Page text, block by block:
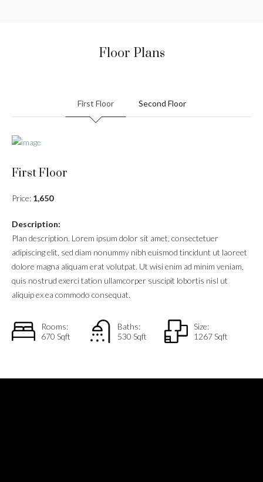
Floor Plans
First Floor Second Floor
First Floor
Price: 1,650
Description:
Plan description. Lorem ipsum dolor sit amet, consectetuer
adipiscing elit, sed diam nonummy nibh euismod tincidunt ut laoreet
dolore magna aliquam erat volutpat. Ut wisi enim ad minim veniam,
quis nostrud exerci tation ullamcorper suscipit lobortis nisl ut
aliquip ex ea commodo consequat.
Rooms:
670 Sqft
Baths:
530 Sqft
Size:
1267 Sqft